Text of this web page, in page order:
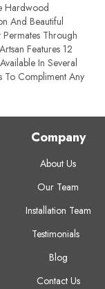
Hardwood
And Beautiful
Through
Features 12
In Several
To Compliment Any
Company
About Us
Our Team
Installation Team
Testimonials
Blog
Contact Us